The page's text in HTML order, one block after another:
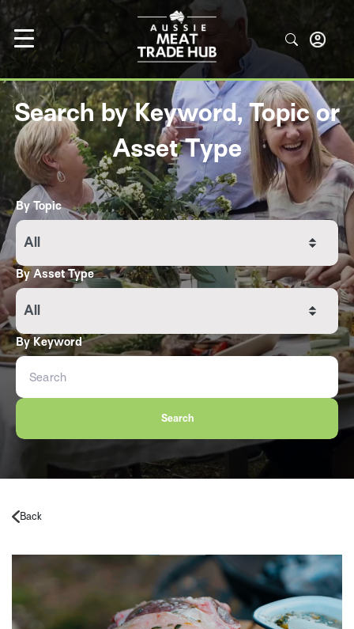
Search by Keyword, Topic or
Asset Type
By Topic
All
By Asset Type
All
By Keyword
Search
Back